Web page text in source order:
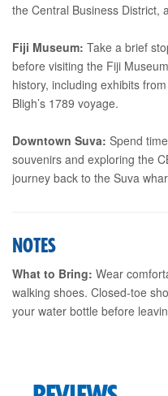
the Central Business District,
Fiji Museum: Take a brief
before visiting the Fiji
history, including exhibits
Bligh’s 1789 voyage.
Downtown Suva: Spend
souvenirs and exploring the
journey back to the Suva
NOTES
What to Bring: Wear
walking shoes. Closed-toe
your water bottle before